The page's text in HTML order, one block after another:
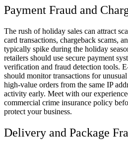
Payment Fraud and
The rush of holiday sales can attract
card transactions, chargeback scams,
typically spike during the holiday
retailers should use secure payment
verification and fraud detection tools.
should monitor transactions for
high-value orders from the same IP
activity early. Meet with our
commercial crime insurance policy
protect your business.
Delivery and Package